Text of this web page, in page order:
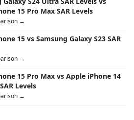
15 Pro Max SAR Levels
→
15 vs Samsung Galaxy S23 SAR
→
15 Pro Max vs Apple iPhone 14
Levels
→